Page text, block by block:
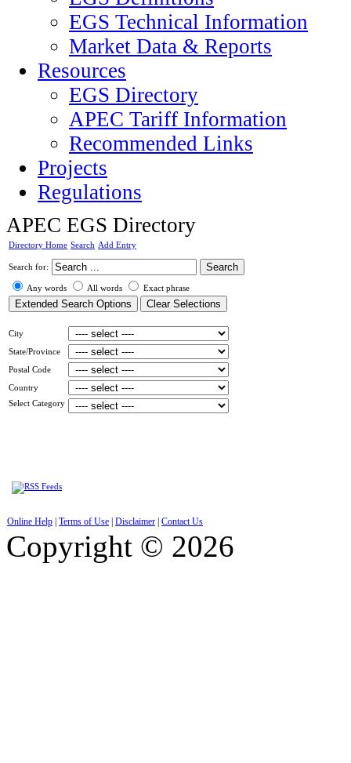
EGS Technical Information
Market Data & Reports
Resources
EGS Directory
APEC Tariff Information
Recommended Links
Projects
Regulations
APEC EGS Directory
Directory Home Search Add Entry
Search for:
Any words All words Exact phrase
City
State/Province
Postal Code
Country
Select Category
Online Help Terms of Use Disclaimer Contact Us
Copyright © 2026